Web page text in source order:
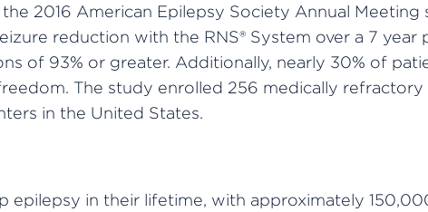
2016 American Epilepsy Society Annual
reduction with the RNS® System over a 7 year
of 93% or greater. Additionally, nearly 30% of
The study enrolled 256 medically
in the United States.
epilepsy in their lifetime, with approximately